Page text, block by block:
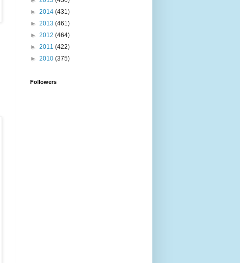
► 2014 (431)
► 2013 (461)
► 2012 (464)
► 2011 (422)
► 2010 (375)
Followers